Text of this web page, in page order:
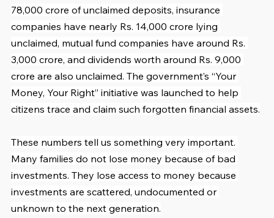
78,000 crore of unclaimed deposits, insurance
companies have nearly Rs. 14,000 crore lying
unclaimed, mutual fund companies have around Rs.
3,000 crore, and dividends worth around Rs. 9,000
crore are also unclaimed. The government’s “Your
Money, Your Right” initiative was launched to help
citizens trace and claim such forgotten financial assets.
These numbers tell us something very important.
Many families do not lose money because of bad
investments. They lose access to money because
investments are scattered, undocumented or
unknown to the next generation.